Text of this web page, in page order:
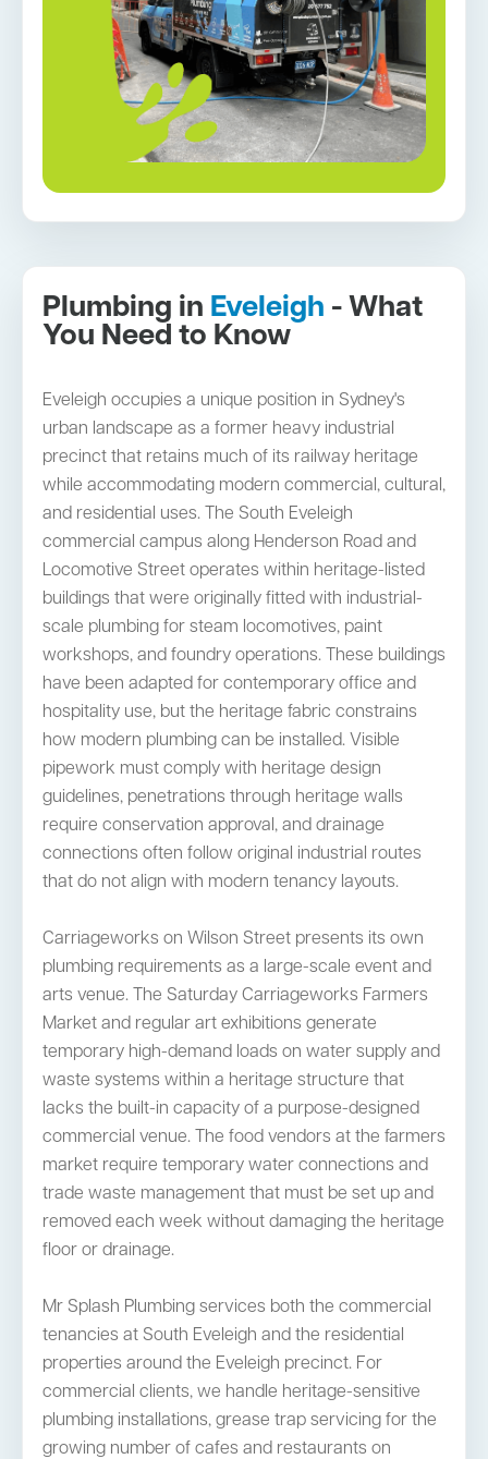
Plumbing in Eveleigh - What
You Need to Know
Eveleigh occupies a unique position in Sydney's
urban landscape as a former heavy industrial
precinct that retains much of its railway heritage
while accommodating modern commercial, cultural,
and residential uses. The South Eveleigh
commercial campus along Henderson Road and
Locomotive Street operates within heritage-listed
buildings that were originally fitted with industrial-
scale plumbing for steam locomotives, paint
workshops, and foundry operations. These buildings
have been adapted for contemporary office and
hospitality use, but the heritage fabric constrains
how modern plumbing can be installed. Visible
pipework must comply with heritage design
guidelines, penetrations through heritage walls
require conservation approval, and drainage
connections often follow original industrial routes
that do not align with modern tenancy layouts.
Carriageworks on Wilson Street presents its own
plumbing requirements as a large-scale event and
arts venue. The Saturday Carriageworks Farmers
Market and regular art exhibitions generate
temporary high-demand loads on water supply and
waste systems within a heritage structure that
lacks the built-in capacity of a purpose-designed
commercial venue. The food vendors at the farmers
market require temporary water connections and
trade waste management that must be set up and
removed each week without damaging the heritage
floor or drainage.
Mr Splash Plumbing services both the commercial
tenancies at South Eveleigh and the residential
properties around the Eveleigh precinct. For
commercial clients, we handle heritage-sensitive
plumbing installations, grease trap servicing for the
growing number of cafes and restaurants on